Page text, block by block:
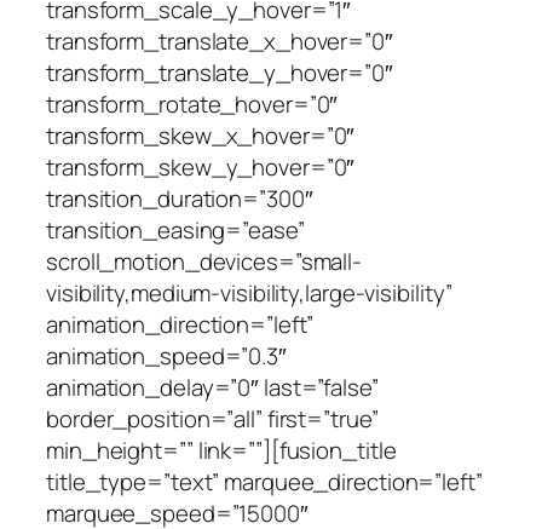
transform_scale_y_hover=”1″
transform_translate_x_hover=”0″
transform_translate_y_hover=”0″
transform_rotate_hover=”0″
transform_skew_x_hover=”0″
transform_skew_y_hover=”0″
transition_duration=”300″
transition_easing=”ease”
scroll_motion_devices=”small-
visibility,medium-visibility,large-visibility”
animation_direction=”left”
animation_speed=”0.3″
animation_delay=”0″ last=”false”
border_position=”all” first=”true”
min_height=”” link=””][fusion_title
title_type=”text” marquee_direction=”left”
marquee_speed=”15000″